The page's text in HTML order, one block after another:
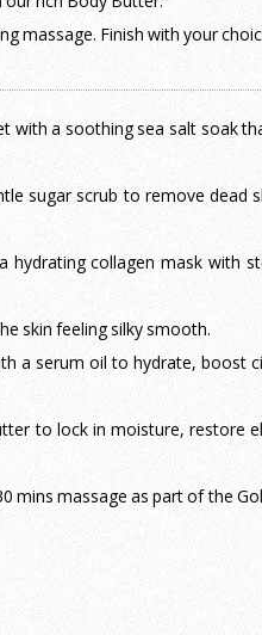
massage. Finish with your
with a soothing sea salt soak
sugar scrub to remove dead
hydrating collagen mask with
skin feeling silky smooth.
a serum oil to hydrate, boost
to lock in moisture, restore
mins massage as part of the